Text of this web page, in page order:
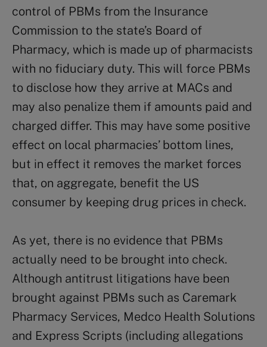
control of PBMs from the Insurance
Commission to the state’s Board of
Pharmacy, which is made up of pharmacists
with no fiduciary duty. This will force PBMs
to disclose how they arrive at MACs and
may also penalize them if amounts paid and
charged differ. This may have some positive
effect on local pharmacies’ bottom lines,
but in effect it removes the market forces
that, on aggregate, benefit the US
consumer by keeping drug prices in check.
As yet, there is no evidence that PBMs
actually need to be brought into check.
Although antitrust litigations have been
brought against PBMs such as Caremark
Pharmacy Services, Medco Health Solutions
and Express Scripts (including allegations